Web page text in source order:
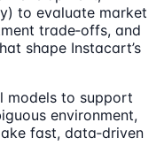
to evaluate market
trade‑offs, and
shape Instacart’s
models to support
environment,
fast, data‑driven